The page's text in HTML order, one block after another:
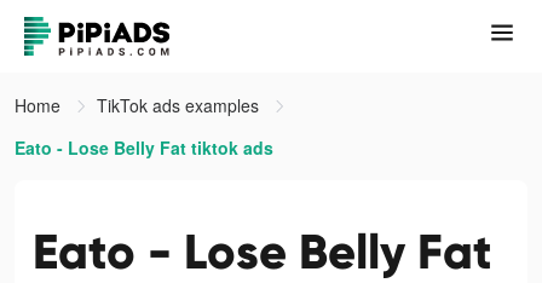
Home
TikTok ads examples
Eato - Lose Belly Fat tiktok ads
Eato - Lose Belly Fat